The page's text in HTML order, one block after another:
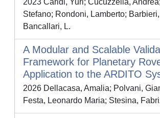
2023 Caridi, Yuri; Cucuzzella,
Stefano; Rondoni, Lamberto;
Bancallari, L.
A Modular and Scalable
Framework for Planetary
Application to the ARDITO
2026 Dellacasa, Amalia; Polvani,
Festa, Leonardo Maria; Stesina,